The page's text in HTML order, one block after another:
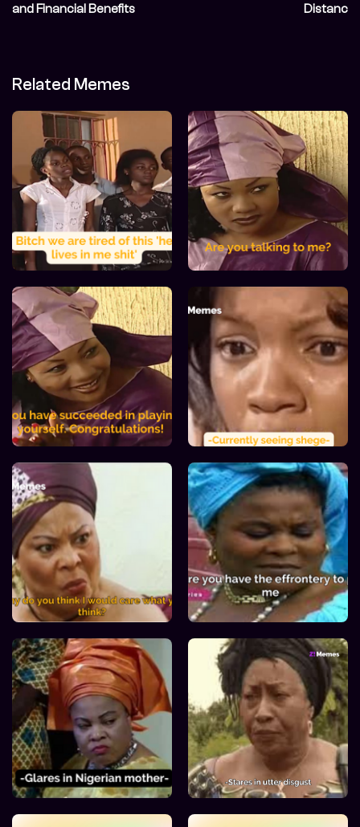
and Financial Benefits
Distance
Related Memes